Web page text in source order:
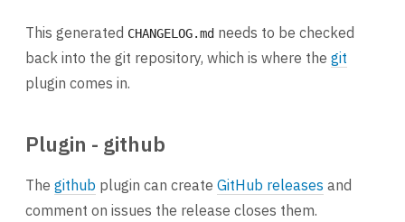
This generated CHANGELOG.md needs to be checked
back into the git repository, which is where the git
plugin comes in.
Plugin - github
The github plugin can create GitHub releases and
comment on issues the release closes them.